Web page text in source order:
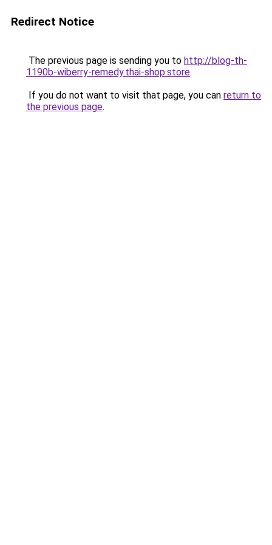
Redirect Notice
The previous page is sending you to http://blog-th-
1190b-wiberry-remedy.thai-shop.store.
If you do not want to visit that page, you can return to
the previous page.